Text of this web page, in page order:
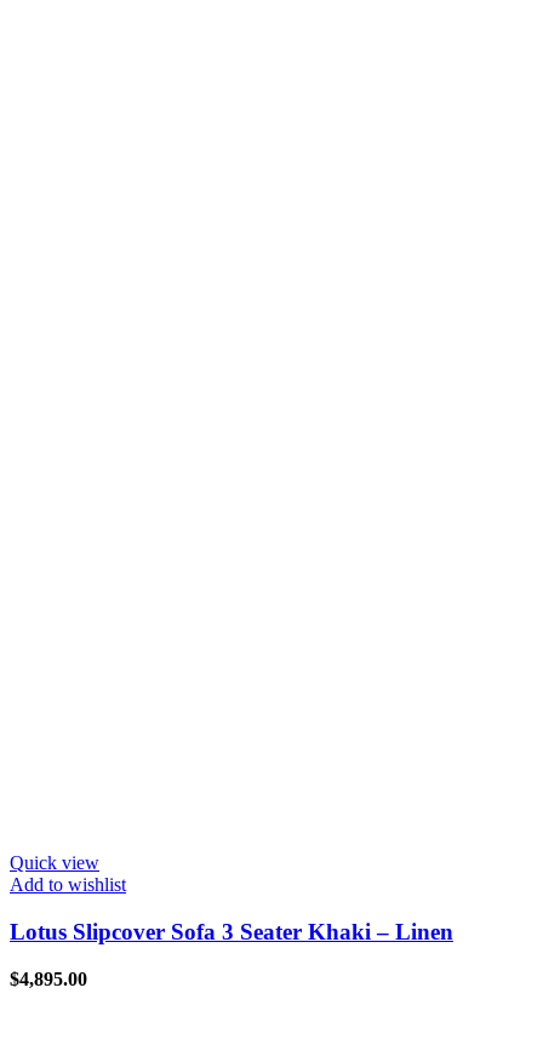
Quick view
Add to wishlist
Lotus Slipcover Sofa 3 Seater Khaki – Linen
$4,895.00